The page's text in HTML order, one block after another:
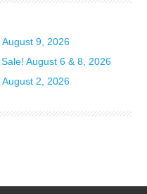
9, 2026
August 6 & 8, 2026
2, 2026